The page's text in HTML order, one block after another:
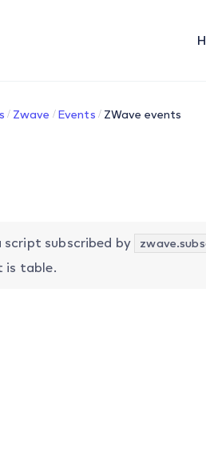
Zwave Events ZWave events
script subscribed by
is table.